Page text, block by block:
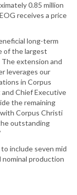
0.85 million
receives a price
long-term
of the largest
extension and
leverages our
in Corpus
and Chief Executive
the remaining
Corpus Christi
outstanding
include seven mid
production